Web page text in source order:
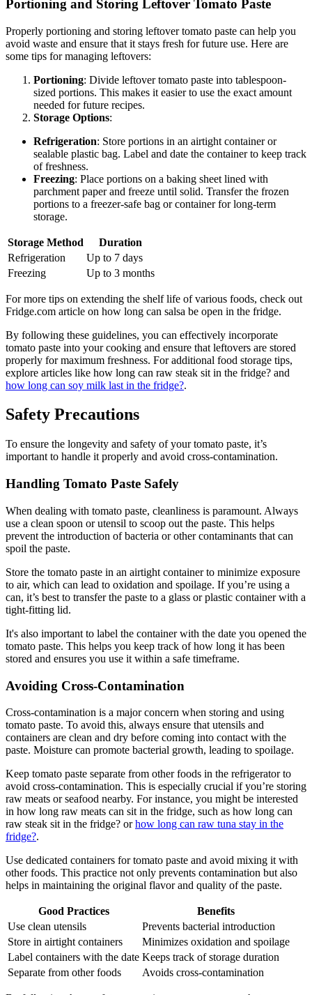
Portioning and Storing Leftover Tomato Paste
Properly portioning and storing leftover tomato paste can help you
avoid waste and ensure that it stays fresh for future use. Here are
some tips for managing leftovers:
Portioning: Divide leftover tomato paste into tablespoon-
sized portions. This makes it easier to use the exact amount
needed for future recipes.
Storage Options:
Refrigeration: Store portions in an airtight container or
sealable plastic bag. Label and date the container to keep track
of freshness.
Freezing: Place portions on a baking sheet lined with
parchment paper and freeze until solid. Transfer the frozen
portions to a freezer-safe bag or container for long-term
storage.
Storage Method
Duration
Refrigeration
Up to 7 days
Freezing
Up to 3 months
For more tips on extending the shelf life of various foods, check out
Fridge.com article on how long can salsa be open in the fridge.
By following these guidelines, you can effectively incorporate
tomato paste into your cooking and ensure that leftovers are stored
properly for maximum freshness. For additional food storage tips,
explore articles like how long can raw steak sit in the fridge? and
how long can soy milk last in the fridge?.
Safety Precautions
To ensure the longevity and safety of your tomato paste, it’s
important to handle it properly and avoid cross-contamination.
Handling Tomato Paste Safely
When dealing with tomato paste, cleanliness is paramount. Always
use a clean spoon or utensil to scoop out the paste. This helps
prevent the introduction of bacteria or other contaminants that can
spoil the paste.
Store the tomato paste in an airtight container to minimize exposure
to air, which can lead to oxidation and spoilage. If you’re using a
can, it’s best to transfer the paste to a glass or plastic container with a
tight-fitting lid.
It's also important to label the container with the date you opened the
tomato paste. This helps you keep track of how long it has been
stored and ensures you use it within a safe timeframe.
Avoiding Cross-Contamination
Cross-contamination is a major concern when storing and using
tomato paste. To avoid this, always ensure that utensils and
containers are clean and dry before coming into contact with the
paste. Moisture can promote bacterial growth, leading to spoilage.
Keep tomato paste separate from other foods in the refrigerator to
avoid cross-contamination. This is especially crucial if you’re storing
raw meats or seafood nearby. For instance, you might be interested
in how long raw meats can sit in the fridge, such as how long can
raw steak sit in the fridge? orhow long can raw tuna stay in the
fridge?.
Use dedicated containers for tomato paste and avoid mixing it with
other foods. This practice not only prevents contamination but also
helps in maintaining the original flavor and quality of the paste.
Good Practices
Benefits
Use clean utensils
Prevents bacterial introduction
Store in airtight containers
Minimizes oxidation and spoilage
Label containers with the date Keeps track of storage duration
Separate from other foods
Avoids cross-contamination